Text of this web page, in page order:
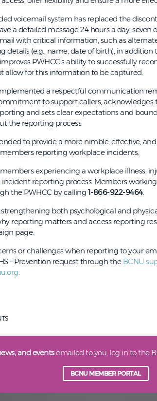
voicemail system has replaced the
a detailed message 24 hours a day, seven
with critical information, such as
details (e.g., name, date of birth), in
PWHCC’s ability to successfully
allow for this information to be captured.
implemented a respectful communication
to support callers, acknowledges
and sets clear expectations and
the reporting process.
to provide a more nimble, effective,
reporting workplace incidents.
experiencing a workplace illness,
reporting process. Members
the PWHCC by calling 1-866-922-9464.
both psychological and
reporting matters and access reporting
page.
or challenges when reporting to your
– Prevention request through the BCNU
and eventsemailed to you, log in to the
BCNU MEMBER PORTAL